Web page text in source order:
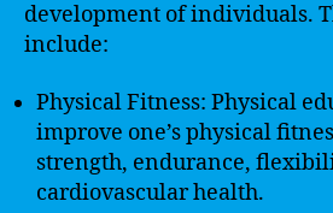
development of individuals.
include:
Physical Fitness: Physical
improve one’s physical
strength, endurance,
cardiovascular health.